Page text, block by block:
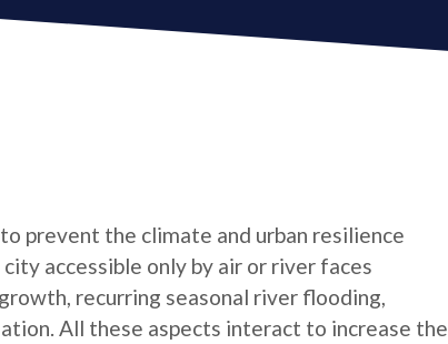
prevent the climate and urban resilience
accessible only by air or river faces
recurring seasonal river flooding,
All these aspects interact to increase the